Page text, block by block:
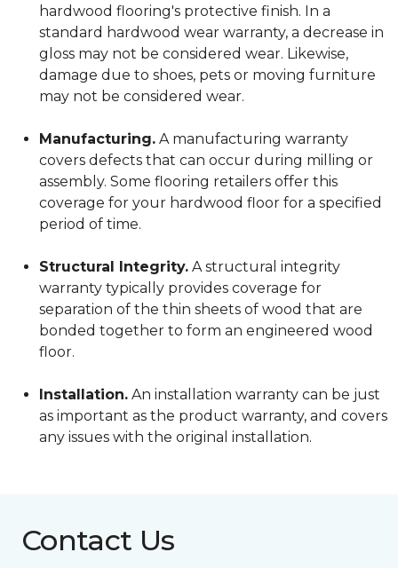
hardwood flooring's protective finish. In a
standard hardwood wear warranty, a decrease in
gloss may not be considered wear. Likewise,
damage due to shoes, pets or moving furniture
may not be considered wear.
Manufacturing. A manufacturing warranty
covers defects that can occur during milling or
assembly. Some flooring retailers offer this
coverage for your hardwood floor for a specified
period of time.
Structural Integrity. A structural integrity
warranty typically provides coverage for
separation of the thin sheets of wood that are
bonded together to form an engineered wood
floor.
Installation. An installation warranty can be just
as important as the product warranty, and covers
any issues with the original installation.
Contact Us